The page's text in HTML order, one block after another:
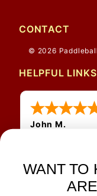
CONTACT
© 2026
HELPFUL LINKS
John M.
for me to
number?
WANT TO